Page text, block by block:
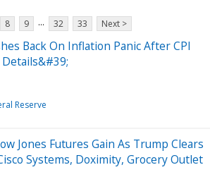
8 9 ... 32 33 Next >
Back On Inflation Panic After CPI
Reserve
Jones Futures Gain As Trump Clears
Systems, Doximity, Grocery Outlet